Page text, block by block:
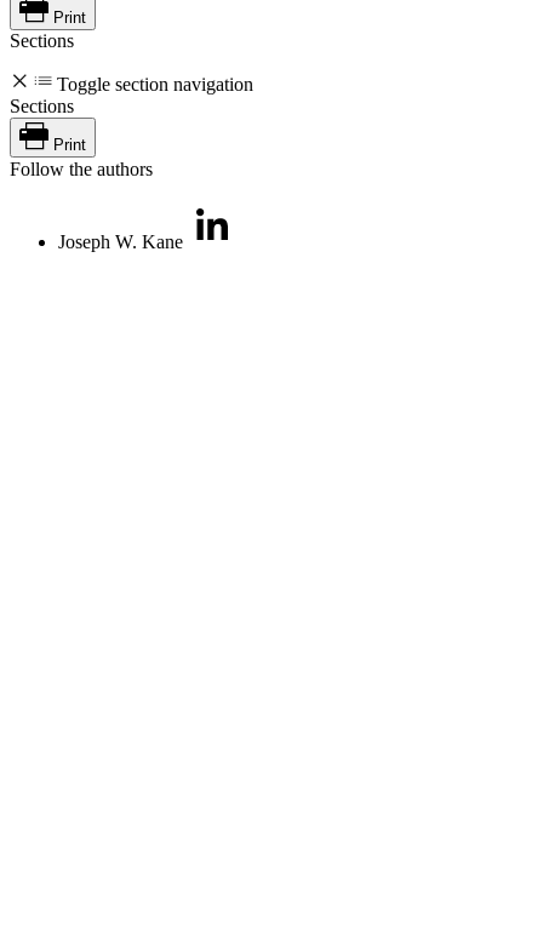
Print
Sections
Toggle section navigation
Sections
Print
Follow the authors
Joseph W. Kane